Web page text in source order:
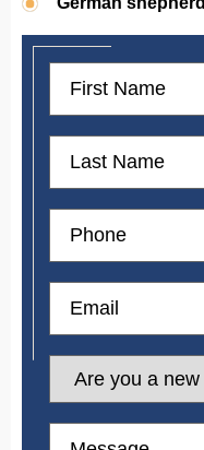
First
Name
First
Name
Phone
Email
Are
you
Message